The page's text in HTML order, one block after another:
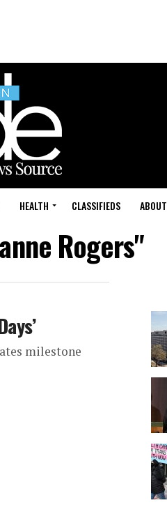
HEALTH CLASSIFIEDS ABOUT
Rogers"
milestone